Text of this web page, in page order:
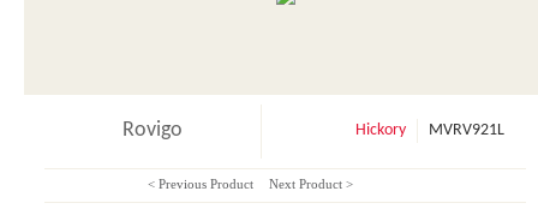
Rovigo Hickory MVRV921L
< Previous Product Next Product >